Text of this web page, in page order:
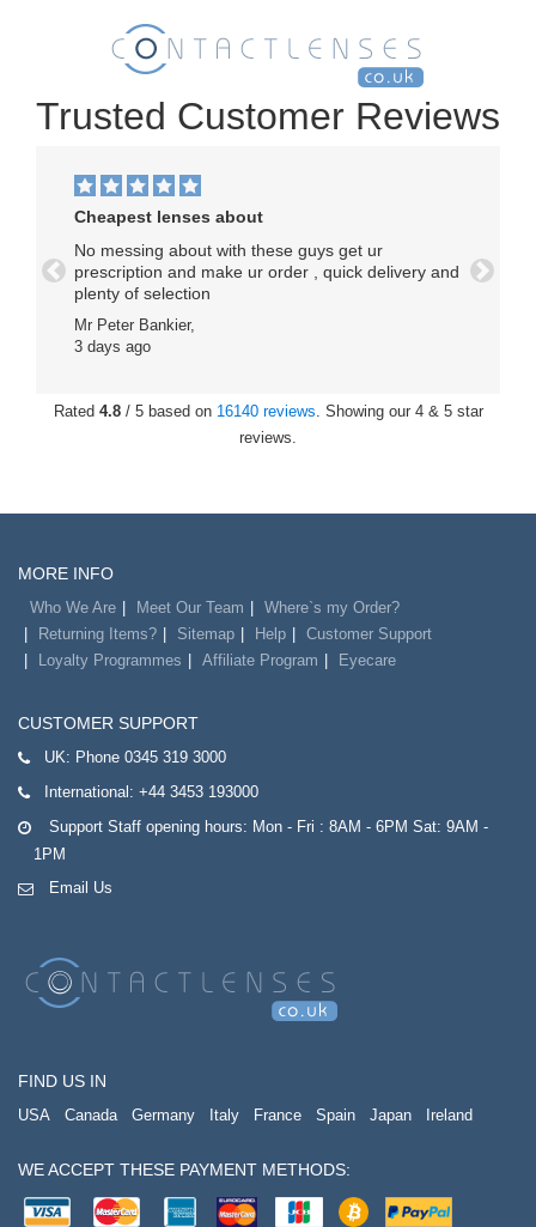
Trusted Customer Reviews
Cheapest lenses about
No messing about with these guys get ur
prescription and make ur order , quick delivery and
plenty of selection
Mr Peter Bankier,
3 days ago
Previous Next
Rated 4.8/ 5 based on 16140 reviews. Showing our 4 & 5 star
reviews.
MORE INFO
Who We Are Meet Our Team
Where`s my Order?
Returning Items?
Sitemap Help
Customer Support
Loyalty Programmes
Affiliate Program Eyecare
CUSTOMER SUPPORT
UK: Phone 0345 319 3000
International: +44 3453 193000
Support Staff opening hours: Mon - Fri : 8AM - 6PM Sat: 9AM -
1PM
Email Us
FIND US IN
USA Canada Germany Italy France Spain Japan Ireland
WE ACCEPT THESE PAYMENT METHODS: